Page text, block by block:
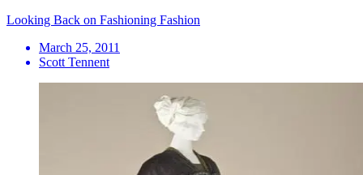
Looking Back on Fashioning Fashion
March 25, 2011
Scott Tennent